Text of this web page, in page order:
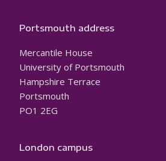
Portsmouth address
Mercantile House
University of Portsmouth
Hampshire Terrace
Portsmouth
PO1 2EG
London campus